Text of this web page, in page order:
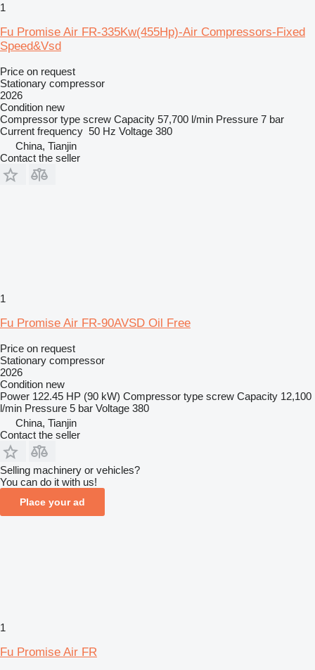
1
Fu Promise Air FR-335Kw(455Hp)-Air Compressors-Fixed
Speed&Vsd
Price on request
Stationary compressor
2026
Condition new
Compressor type screw Capacity 57,700 l/min Pressure 7 bar
Current frequency 50 Hz Voltage 380
China, Tianjin
Contact the seller
1
Fu Promise Air FR-90AVSD Oil Free
Price on request
Stationary compressor
2026
Condition new
Power 122.45 HP (90 kW) Compressor type screw Capacity 12,100
l/min Pressure 5 bar Voltage 380
China, Tianjin
Contact the seller
Selling machinery or vehicles?
You can do it with us!
Place your ad
1
Fu Promise Air FR